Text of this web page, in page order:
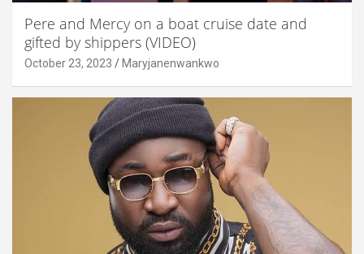
Pere and Mercy on a boat cruise date and
gifted by shippers (VIDEO)
October 23, 2023 Maryjanenwankwo